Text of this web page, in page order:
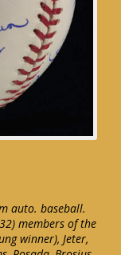
auto. baseball.
members of the
winner), Jeter,